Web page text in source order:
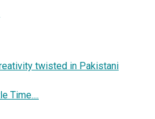
twisted in Pakistani
Time....